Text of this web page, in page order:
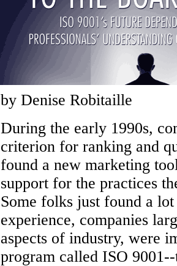
by Denise Robitaille
During the early 1990s,
criterion for ranking and
found a new marketing
support for the practices
Some folks just found a
experience, companies
aspects of industry, were
program called ISO